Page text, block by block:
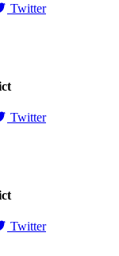
Twitter
Twitter
Twitter